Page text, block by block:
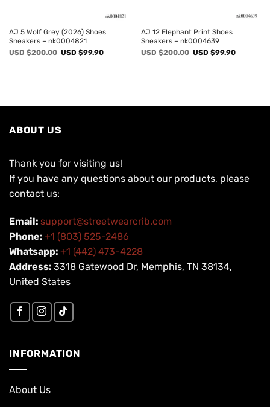
AJ 5 Wolf Grey (2026) Shoes
Sneakers – nk0004821
USD $200.00 Original
USD $99.90Current
AJ 12 Elephant Print Shoes
Sneakers – nk0004639
USD $200.00 Original
USD $99.90Current
ABOUT US
Thank you for visiting us!
If you have any questions about our products, please
contact us:
Email: support@streetwearcrib.com
Phone: +1 (803) 525-2486
Whatsapp: +1 (442) 473-4228
Address: 3318 Gatewood Dr, Memphis, TN 38134,
United States
INFORMATION
About Us